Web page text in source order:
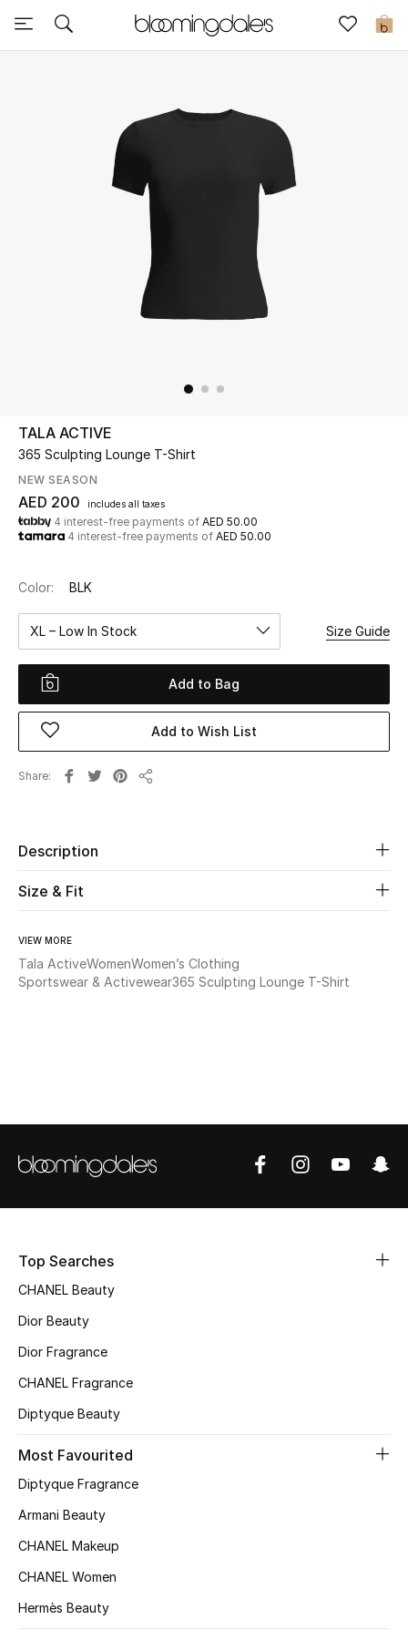
0
Sale
Further Reductions
UP TO 70% OFF
Shop Now
New In
View All
New Season
Women
Women's Bags
Women's Shoes
Beauty
Home
Fine Jewelry
NEW IN
New Season
The Resort Edit
Online Exclusives
Women's Edits
Women's Clothing
Women's Shoes
TALA ACTIVE
365 Sculpting Lounge T-Shirt
NEW SEASON
AED 200 includes all taxes
4 interest-free payments of AED 50.00
4 interest-free payments of AED 50.00
Color: BLK
XL – Low In Stock Size Guide
Add to Bag
Add to Wish List
Share
Description
Size & Fit
VIEW MORE
Tala ActiveWomenWomen’s Clothing
Sportswear & Activewear365 Sculpting Lounge T-Shirt
Top Searches
CHANEL Beauty
Dior Beauty
Dior Fragrance
CHANEL Fragrance
Diptyque Beauty
Most Favourited
Diptyque Fragrance
Armani Beauty
CHANEL Makeup
CHANEL Women
Hermès Beauty